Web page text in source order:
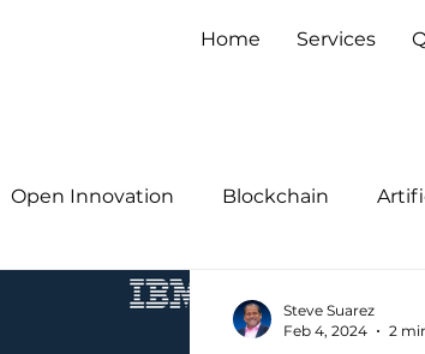
Home Services
Open Innovation Blockchain
Steve Suarez
Feb 4, 2024
2